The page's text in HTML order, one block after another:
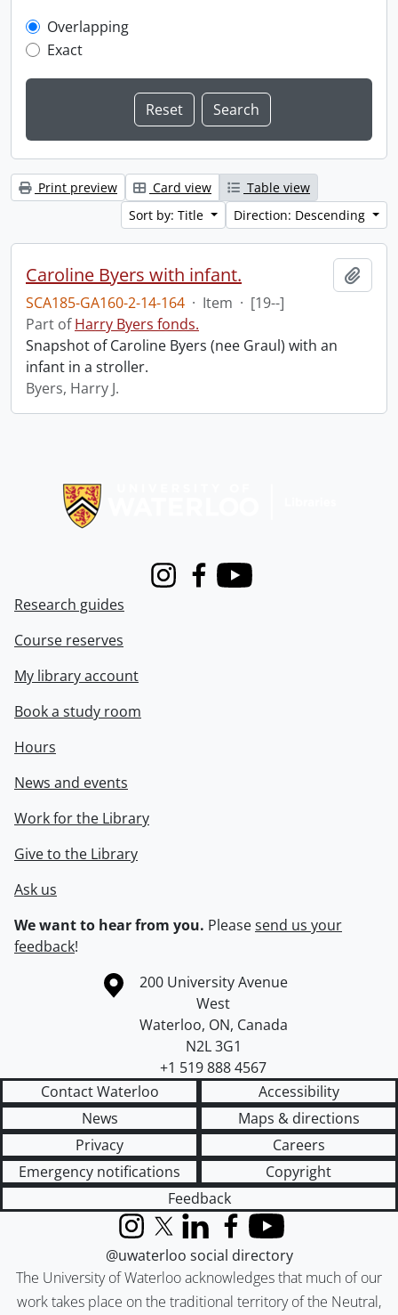
Overlapping
Exact
Print preview Card view
Table view
Sort by: Title
Direction: Descending
Caroline Byers with infant.
SCA185-GA160-2-14-164 · Item · [19--]
Part ofHarry Byers fonds.
Snapshot of Caroline Byers (nee Graul) with an
infant in a stroller.
Byers, Harry J.
InstagramFacebook
Youtube
Research guides
Course reserves
My library account
Book a study room
Hours
News and events
Work for the Library
Give to the Library
Ask us
We want to hear from you. Pleasesend us your
feedback!
Information about the University of Waterloo
Campus map
200 University Avenue
West
Waterloo, ON, Canada
N2L 3G1
+1 519 888 4567
Contact Waterloo
Accessibility
News
Maps & directions
Privacy
Careers
Emergency notifications
Copyright
Feedback
The University of Waterloo acknowledges that much of our
work takes place on the traditional territory of the Neutral,
InstagramX (formerly Twitter)
LinkedInFacebook
YouTube
@uwaterloo social directory